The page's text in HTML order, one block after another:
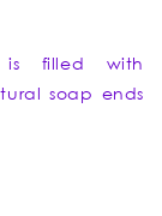
is filled with
soap ends